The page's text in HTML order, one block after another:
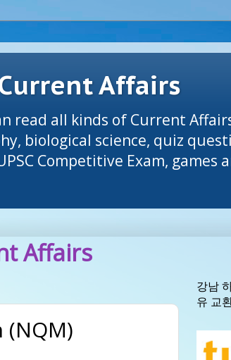
Affairs
read all kinds of Current
biological science, quiz
Competitive Exam, games
Affairs
강남
유 교